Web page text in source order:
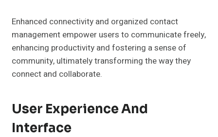
Enhanced connectivity and organized contact
management empower users to communicate freely,
enhancing productivity and fostering a sense of
community, ultimately transforming the way they
connect and collaborate.
User Experience And
Interface